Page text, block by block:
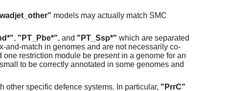
models may actually match SMC
, "PT_Pbe*", and "PT_Ssp*" which are separated
and-match in genomes and are not necessarily co-
restriction module be present in a genome for an
to be correctly annotated in some genomes and
other specific defence systems. In particular, "PrrC"